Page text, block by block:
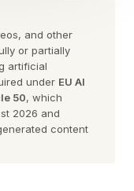
the ABCs
on include
and
as problem
, an
and other
or partially
artificial
under EU AI
50, which
2026 and
content